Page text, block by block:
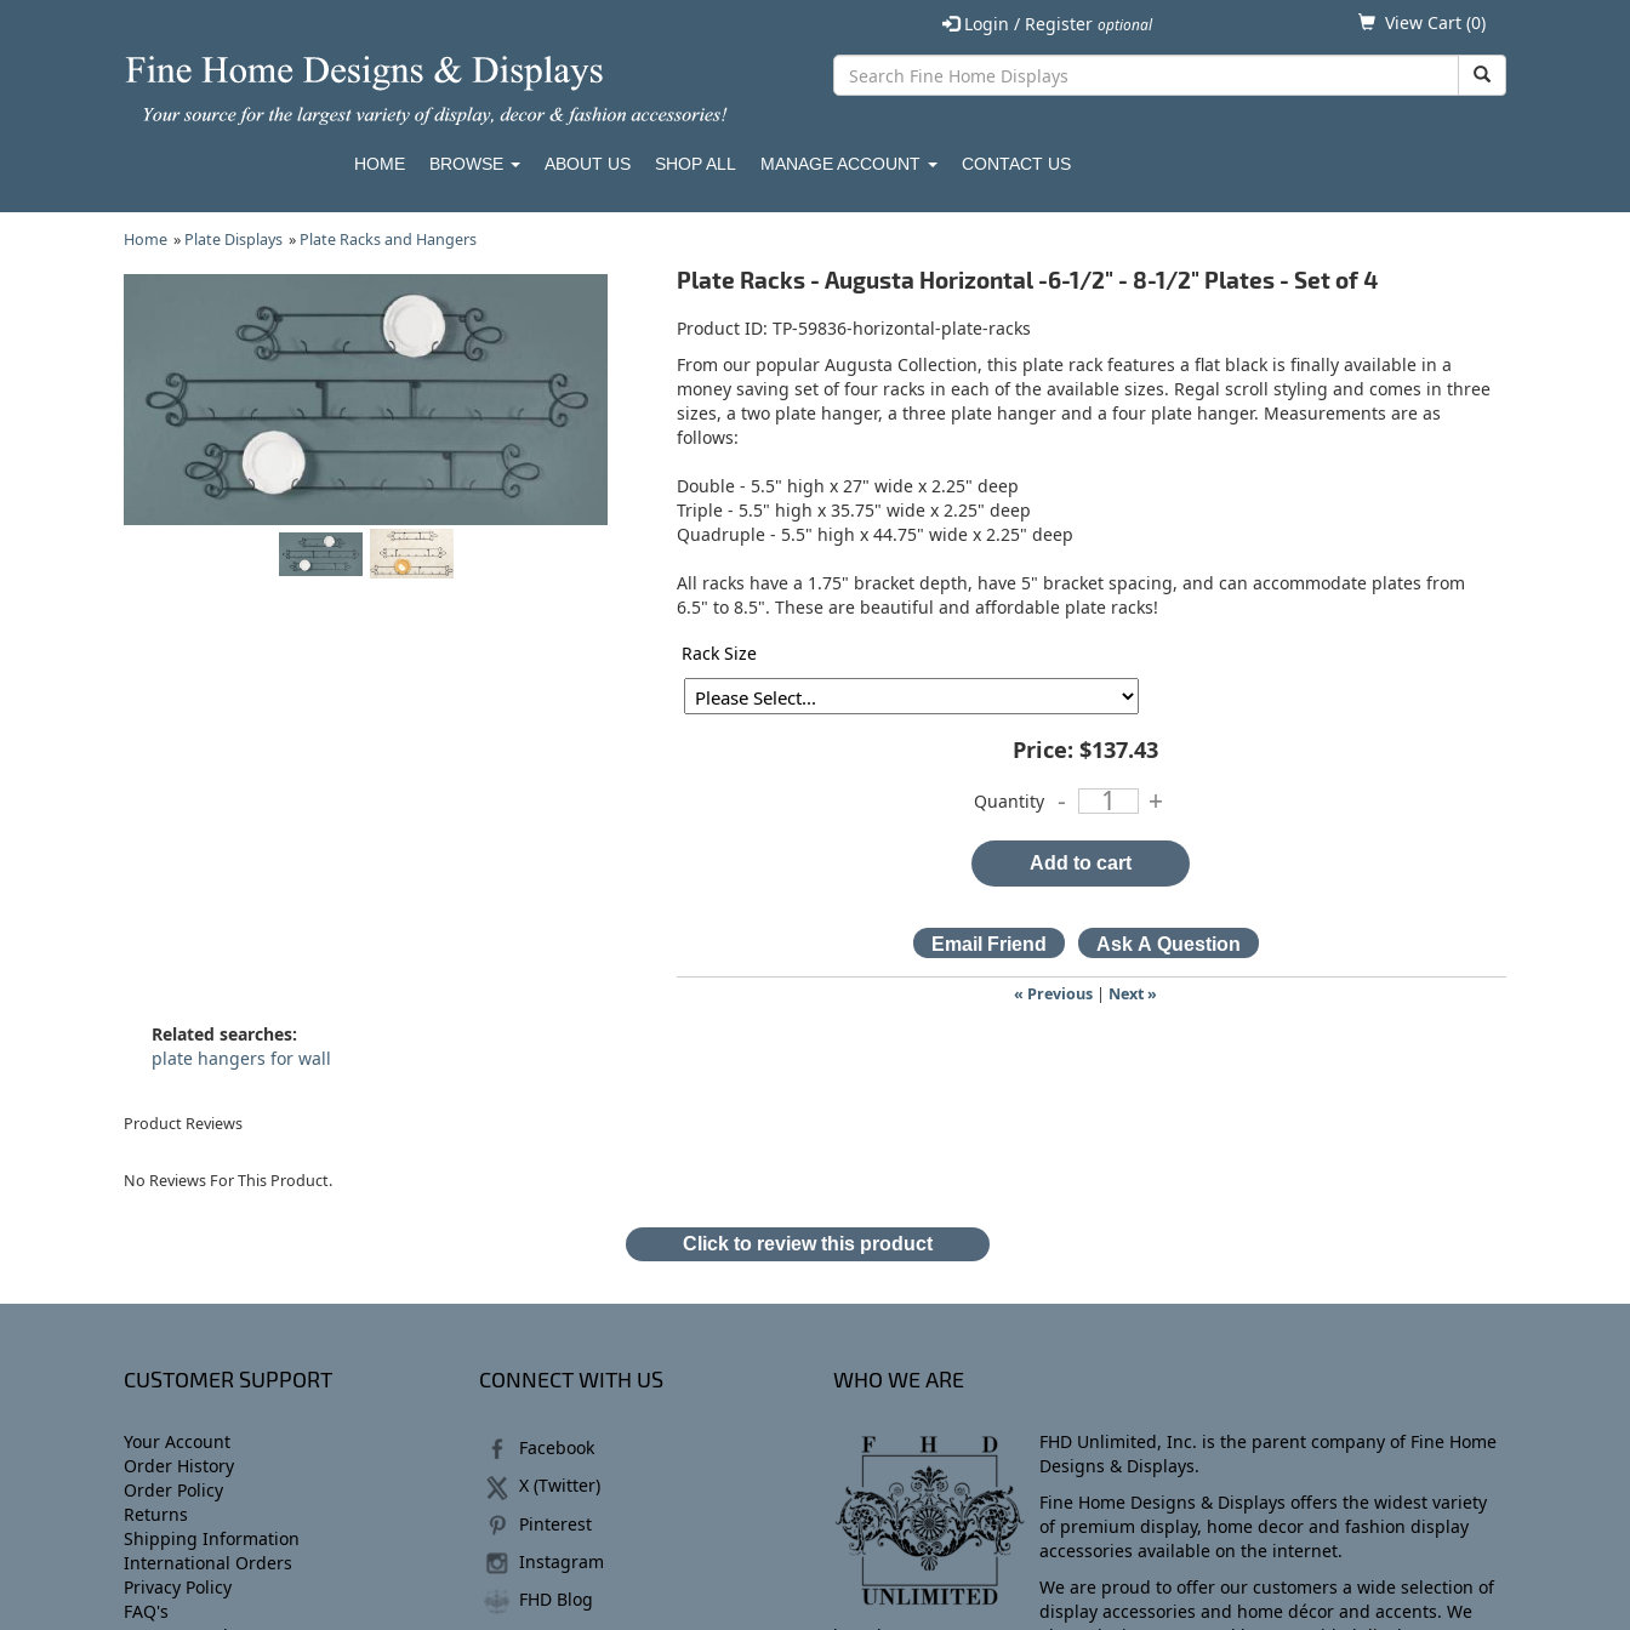
Login / Register optional View Cart (0)
HOME BROWSE ABOUT US SHOP ALL MANAGE ACCOUNT CONTACT US
Home » Plate Displays » Plate Racks and Hangers
Plate Racks - Augusta Horizontal -6-1/2" - 8-1/2" Plates - Set of 4
Product ID TP-59836-horizontal-plate-racks
From our popular Augusta Collection, this plate rack features a flat black is finally available in a
money saving set of four racks in each of the available sizes. Regal scroll styling and comes in three
sizes, a two plate hanger, a three plate hanger and a four plate hanger. Measurements are as
follows:
Double - 5.5" high x 27" wide x 2.25" deep
Triple - 5.5" high x 35.75" wide x 2.25" deep
Quadruple - 5.5" high x 44.75" wide x 2.25" deep
All racks have a 1.75" bracket depth, have 5" bracket spacing, and can accommodate plates from
6.5" to 8.5". These are beautiful and affordable plate racks!
Rack Size
Price: $137.43
Quantity - +
Add to cart
« Previous | Next »
Related searches:
plate hangers for wall
Product Reviews
No Reviews For This Product.
Click to review this product
CUSTOMER SUPPORT
Your Account
Order History
Order Policy
Returns
Shipping Information
International Orders
Privacy Policy
FAQ's
CONNECT WITH US
Facebook
X (Twitter)
Pinterest
Instagram
FHD Blog
WHO WE ARE
FHD Unlimited, Inc. is the parent company of Fine Home
Designs & Displays.
Fine Home Designs & Displays offers the widest variety
of premium display, home decor and fashion display
accessories available on the internet.
We are proud to offer our customers a wide selection of
display accessories and home décor and accents. We